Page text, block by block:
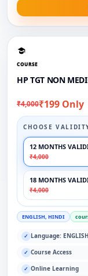
COURSE
HP TGT NON
₹4,000₹199 Only
CHOOSE
12 MONTHS
₹4,000
18 MONTHS
₹4,000
ENGLISH, HINDI
✓ Language:
✓ Course Access
✓ Online Learning